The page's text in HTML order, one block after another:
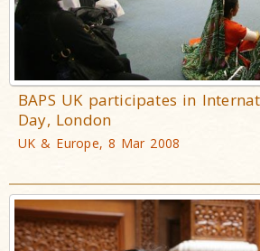
BAPS UK participates in
Day, London
UK & Europe, 8 Mar 2008